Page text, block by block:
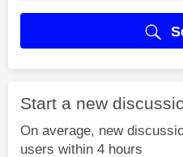
Start a new
On average, new
users within 4 hours